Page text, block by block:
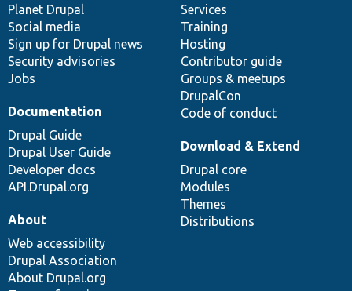
items
Planet Drupal
Social media
Sign up for Drupal news
Security advisories
Jobs
community
Services
Training
Hosting
Contributor guide
Groups & meetups
DrupalCon
Code of conduct
Documentation
Drupal Guide
Drupal User Guide
Developer docs
API.Drupal.org
code
base
Download & Extend
Drupal core
Modules
Themes
Distributions
of
community
About
Web accessibility
Drupal Association
About Drupal.org